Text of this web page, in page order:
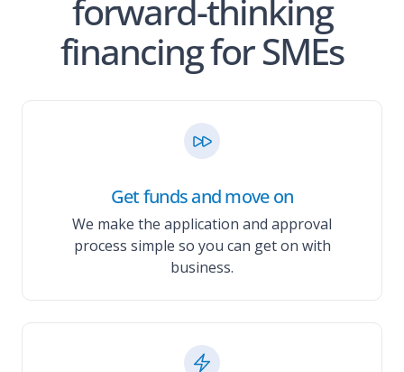
forward-thinking
financing for SMEs
Get funds and move on
We make the application and approval
process simple so you can get on with
business.